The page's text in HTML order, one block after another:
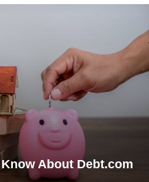
About Debt.com